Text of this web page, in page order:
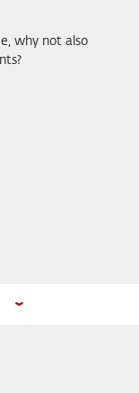
why not also